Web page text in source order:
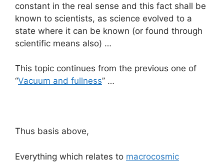
constant in the real sense and this fact shall be
known to scientists, as science evolved to a
state where it can be known (or found through
scientific means also) …
This topic continues from the previous one of
“Vacuum and fullness” …
Thus basis above,
Everything which relates to macrocosmic